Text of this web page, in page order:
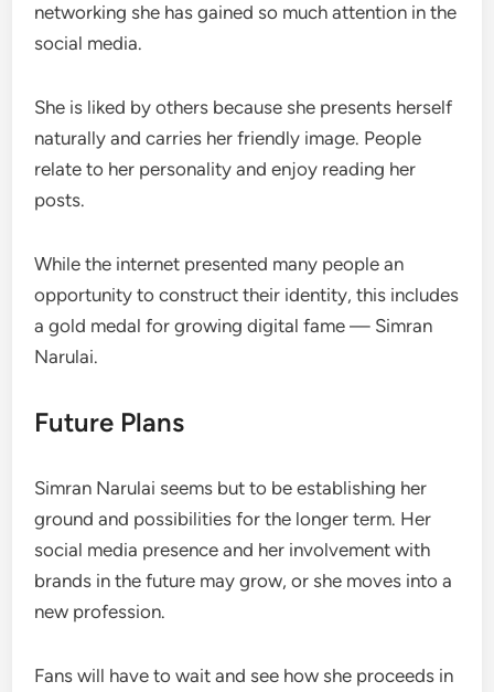
networking she has gained so much attention in the
social media.
She is liked by others because she presents herself
naturally and carries her friendly image. People
relate to her personality and enjoy reading her
posts.
While the internet presented many people an
opportunity to construct their identity, this includes
a gold medal for growing digital fame — Simran
Narulai.
Future Plans
Simran Narulai seems but to be establishing her
ground and possibilities for the longer term. Her
social media presence and her involvement with
brands in the future may grow, or she moves into a
new profession.
Fans will have to wait and see how she proceeds in